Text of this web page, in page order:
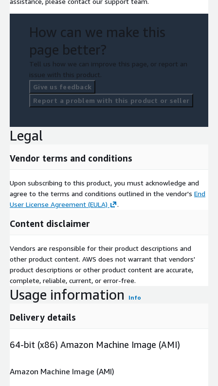
How can we make this
page better?
Tell us how we can improve this page, or report an
issue with this product.
Give us feedback
Report a problem with this product or seller
Legal
Vendor terms and conditions
Upon subscribing to this product, you must acknowledge and
agree to the terms and conditions outlined in the vendor's End
User License Agreement (EULA)
.
Content disclaimer
Vendors are responsible for their product descriptions and
other product content. AWS does not warrant that vendors'
product descriptions or other product content are accurate,
complete, reliable, current, or error-free.
Usage information Info
Delivery details
64-bit (x86) Amazon Machine Image (AMI)
Amazon Machine Image (AMI)